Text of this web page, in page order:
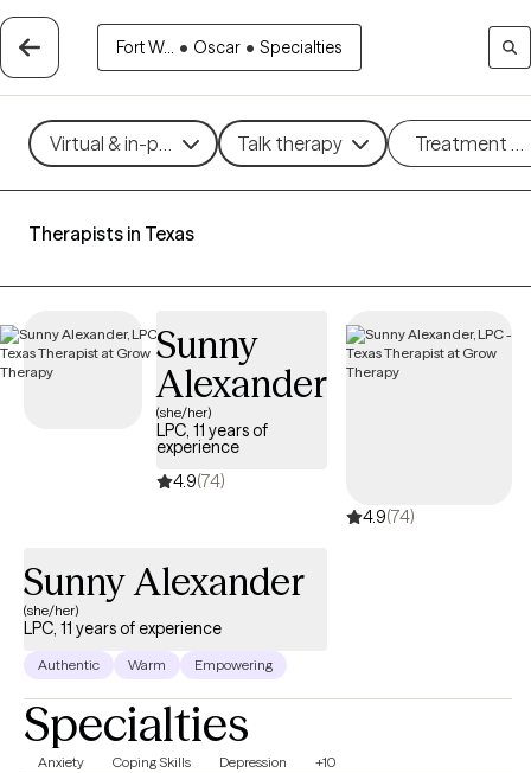
Fort W... • Oscar • Specialties
Virtual & in-person Talk therapy Treatment
Therapists in Texas
Sunny
Alexander
(she/her)
LPC, 11 years of
experience
4.9(74)
4.9(74)
Sunny Alexander
(she/her)
LPC, 11 years of experience
Authentic Warm Empowering
Specialties
Anxiety Coping Skills Depression +10